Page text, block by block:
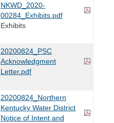
NKWD_2020-
00284_Exhibits.pdf
Exhibits
20200824_PSC
Acknowledgment
Letter.pdf
20200824_Northern
Kentucky Water District
Notice of Intent and